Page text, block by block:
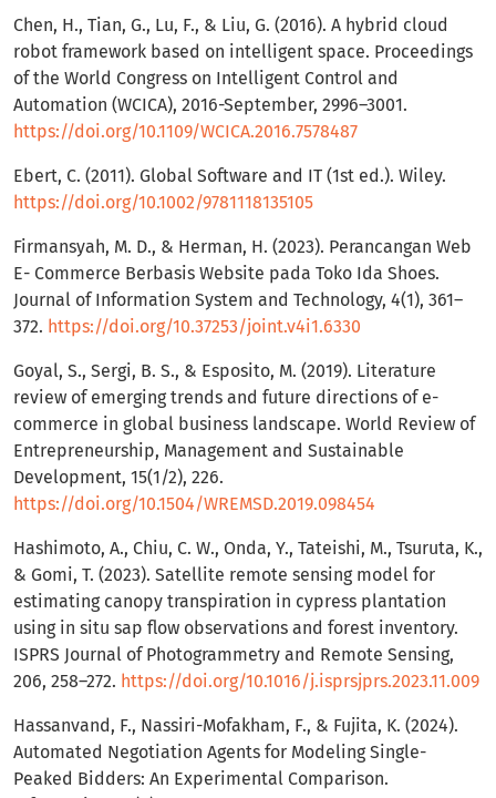
Chen, H., Tian, G., Lu, F., & Liu, G. (2016). A hybrid cloud
robot framework based on intelligent space. Proceedings
of the World Congress on Intelligent Control and
Automation (WCICA), 2016-September, 2996–3001.
https://doi.org/10.1109/WCICA.2016.7578487
Ebert, C. (2011). Global Software and IT (1st ed.). Wiley.
https://doi.org/10.1002/9781118135105
Firmansyah, M. D., & Herman, H. (2023). Perancangan Web
E- Commerce Berbasis Website pada Toko Ida Shoes.
Journal of Information System and Technology, 4(1), 361–
372. https://doi.org/10.37253/joint.v4i1.6330
Goyal, S., Sergi, B. S., & Esposito, M. (2019). Literature
review of emerging trends and future directions of e-
commerce in global business landscape. World Review of
Entrepreneurship, Management and Sustainable
Development, 15(1/2), 226.
https://doi.org/10.1504/WREMSD.2019.098454
Hashimoto, A., Chiu, C. W., Onda, Y., Tateishi, M., Tsuruta, K.,
& Gomi, T. (2023). Satellite remote sensing model for
estimating canopy transpiration in cypress plantation
using in situ sap flow observations and forest inventory.
ISPRS Journal of Photogrammetry and Remote Sensing,
206, 258–272. https://doi.org/10.1016/j.isprsjprs.2023.11.009
Hassanvand, F., Nassiri-Mofakham, F., & Fujita, K. (2024).
Automated Negotiation Agents for Modeling Single-
Peaked Bidders: An Experimental Comparison.